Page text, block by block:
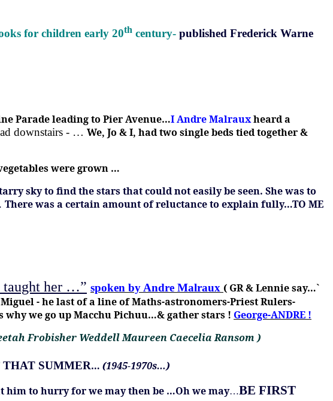
for children early 20th century- published Frederick Warne
Parade leading to Pier Avenue…I Andre Malrauxheard a
downstairs - … We, Jo & I, had two single beds tied together &
were grown …
sky to find the stars that could not easily be seen. She was to
There was a certain amount of reluctance to explain fully…TO ME
taught her …” spoken by Andre Malraux ( GR & Lennie say…`
- he last of a line of Maths-astronomers-Priest Rulers-
why we go up Macchu Pichuu…& gather stars ! George-ANDRE !
Frobisher Weddell Maureen Caecelia Ransom )
THAT SUMMER… (1945-1970s…)
him to hurry for we may then be …Oh we may…BE FIRST